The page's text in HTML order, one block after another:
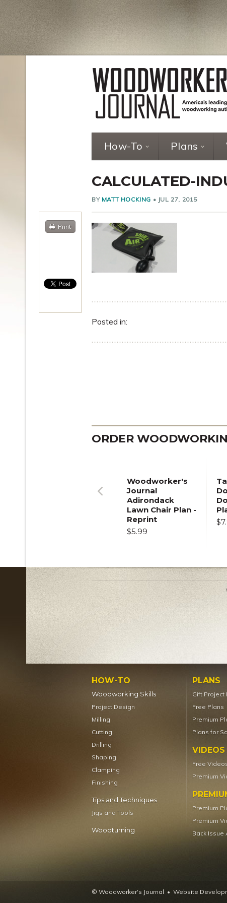
How-To Plans
CALCULATED-
BY MATT HOCKING • JUL 27, 2015
Print
Posted in:
ORDER
Woodworker's
Journal
Adirondack
Lawn Chair Plan -
Reprint
$5.99
Previous
HOW-TO
Woodworking Skills
Project Design
Milling
Cutting
Drilling
Shaping
Clamping
Finishing
Tips and Techniques
Jigs and Tools
Woodturning
PLANS
Gift Project
Free Plans
Premium
Plans for
VIDEOS
Free
Premium
Premium
Premium
Back Issue
© Woodworker's Journal Website